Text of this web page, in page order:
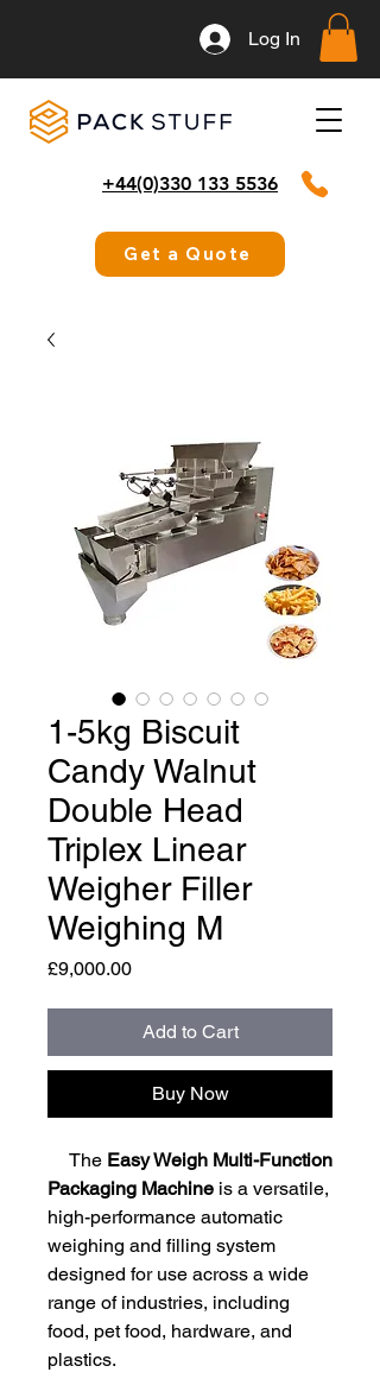
+44(0)330 133 5536
Get a Quote
Log In
1-5kg Biscuit
Candy Walnut
Double Head
Triplex Linear
Weigher Filler
Weighing M
£9,000.00Price
Add to Cart
Buy Now
The Easy Weigh Multi-Function
Packaging Machine is a versatile,
high-performance automatic
weighing and filling system
designed for use across a wide
range of industries, including
food, pet food, hardware, and
plastics.